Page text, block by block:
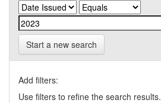
Start a new search
Add filters:
Use filters to refine the search results.